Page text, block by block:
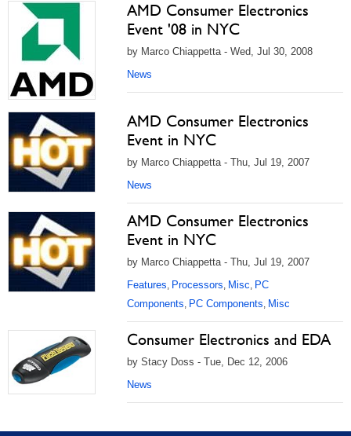
AMD Consumer Electronics
Event '08 in NYC
by Marco Chiappetta - Wed, Jul 30, 2008
News
AMD Consumer Electronics
Event in NYC
by Marco Chiappetta - Thu, Jul 19, 2007
News
AMD Consumer Electronics
Event in NYC
by Marco Chiappetta - Thu, Jul 19, 2007
Features, Processors, Misc, PC
Components, PC Components, Misc
Consumer Electronics and EDA
by Stacy Doss - Tue, Dec 12, 2006
News